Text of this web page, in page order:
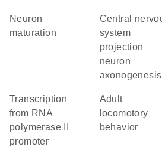
neuron
maturation
central nervous
system
projection
neuron
axonogenesis
transcription
from RNA
polymerase II
promoter
adult
locomotory
behavior